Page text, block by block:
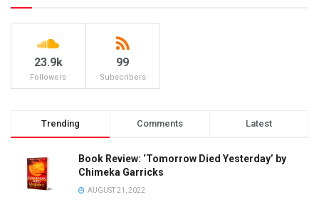
23.9k
Followers
99
Subscribers
Trending Comments Latest
Book Review: ‘Tomorrow Died Yesterday’ by
Chimeka Garricks
AUGUST 21, 2022